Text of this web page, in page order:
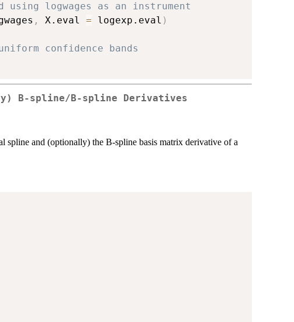
logwages as an instrument
, X.eval = logexp.eval )
confidence bands
B-spline/B-spline Derivatives
spline and (optionally) the B-spline basis matrix derivative of a